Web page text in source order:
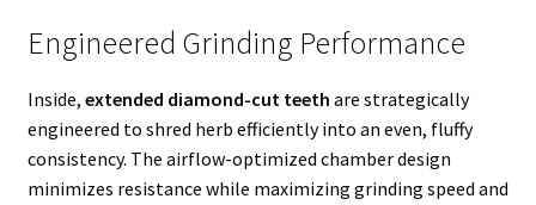
Engineered Grinding Performance
Inside, extended diamond-cut teeth are strategically
engineered to shred herb efficiently into an even, fluffy
consistency. The airflow-optimized chamber design
minimizes resistance while maximizing grinding speed and